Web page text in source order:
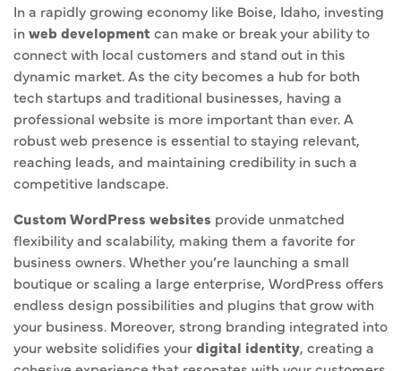
In a rapidly growing economy like Boise, Idaho, investing
inweb developmentcan make or break your ability to
connect with local customers and stand out in this
dynamic market. As the city becomes a hub for both
tech startups and traditional businesses, having a
professional website is more important than ever. A
robust web presence is essential to staying relevant,
reaching leads, and maintaining credibility in such a
competitive landscape.
Custom WordPress websites provide unmatched
flexibility and scalability, making them a favorite for
business owners. Whether you’re launching a small
boutique or scaling a large enterprise, WordPress offers
endless design possibilities and plugins that grow with
your business. Moreover, strong branding integrated into
your website solidifies yourdigital identity, creating a